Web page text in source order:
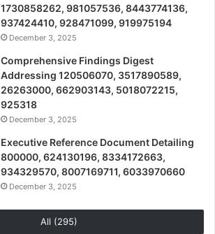
1730858262, 981057536, 8443774136,
937424410, 928471099, 919975194
December 3, 2025
Comprehensive Findings Digest
Addressing 120506070, 3517890589,
26263000, 662903143, 5018072215,
925318
December 3, 2025
Executive Reference Document Detailing
800000, 624130196, 8334172663,
934329570, 8007169711, 6033970660
December 3, 2025
All (295)